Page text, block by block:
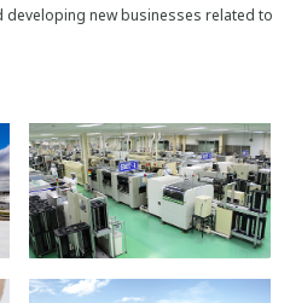
new businesses related to